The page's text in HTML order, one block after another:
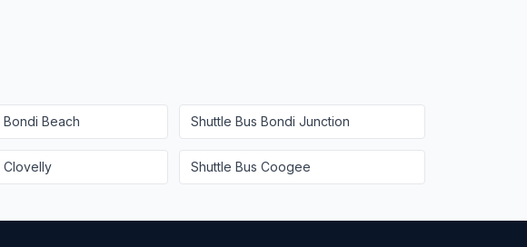
Bondi Beach Shuttle Bus Bondi Junction
Clovelly Shuttle Bus Coogee